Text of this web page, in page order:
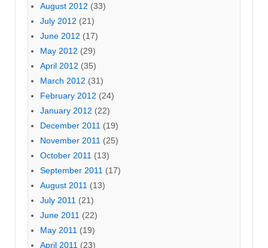
August 2012 (33)
July 2012 (21)
June 2012 (17)
May 2012 (29)
April 2012 (35)
March 2012 (31)
February 2012 (24)
January 2012 (22)
December 2011 (19)
November 2011 (25)
October 2011 (13)
September 2011 (17)
August 2011 (13)
July 2011 (21)
June 2011 (22)
May 2011 (19)
April 2011 (23)